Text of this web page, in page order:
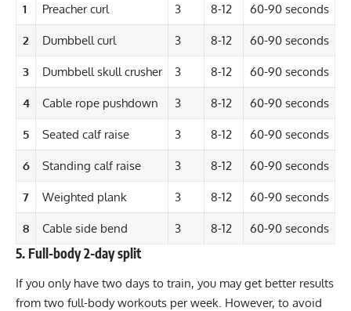
1 Preacher curl 3 8-12 60-90 seconds
2 Dumbbell curl 3 8-12 60-90 seconds
3 Dumbbell skull crusher 3 8-12 60-90 seconds
4 Cable rope pushdown 3 8-12 60-90 seconds
5 Seated calf raise 3 8-12 60-90 seconds
6 Standing calf raise 3 8-12 60-90 seconds
7 Weighted plank 3 8-12 60-90 seconds
8 Cable side bend 3 8-12 60-90 seconds
5. Full-body 2-day split
If you only have two days to train, you may get better results
from two full-body workouts per week. However, to avoid